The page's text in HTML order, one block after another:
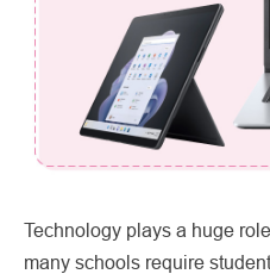
Technology plays a huge
many schools require